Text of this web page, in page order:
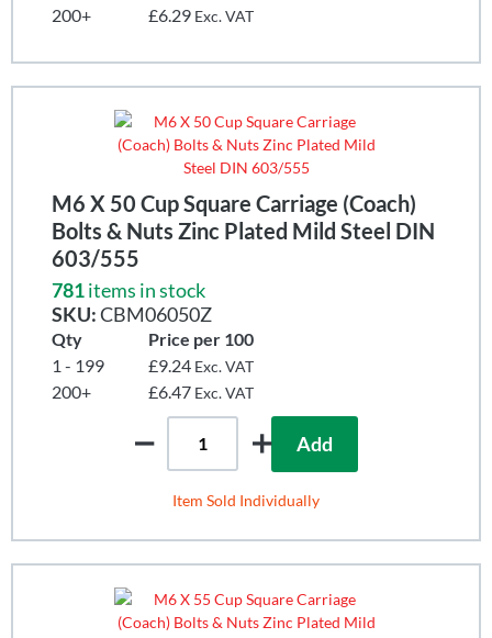
200+ £6.29 Exc. VAT
M6 X 50 Cup Square Carriage (Coach)
Bolts & Nuts Zinc Plated Mild Steel DIN
603/555
781items in stock
SKU:CBM06050Z
Qty
Price per 100
1 - 199
£9.24 Exc. VAT
200+ £6.47 Exc. VAT
Add
Item Sold Individually